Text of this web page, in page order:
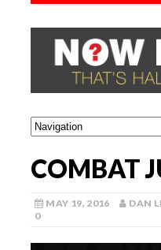
COMBAT
MAY 19, 2016 DAN
0